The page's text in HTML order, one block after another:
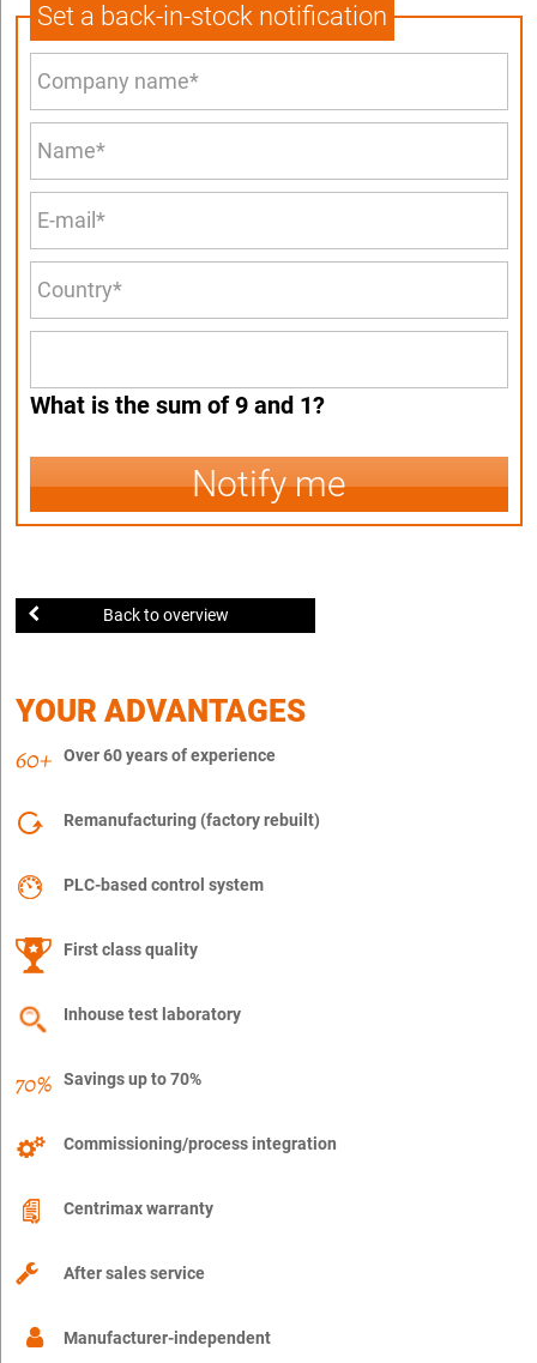
Set a back-in-stock notification
What is the sum of 9 and 1?
Notify me
Back to overview
YOUR ADVANTAGES
Over 60 years of experience
Remanufacturing (factory rebuilt)
PLC-based control system
First class quality
Inhouse test laboratory
Savings up to 70%
Commissioning/process integration
Centrimax warranty
After sales service
Manufacturer-independent